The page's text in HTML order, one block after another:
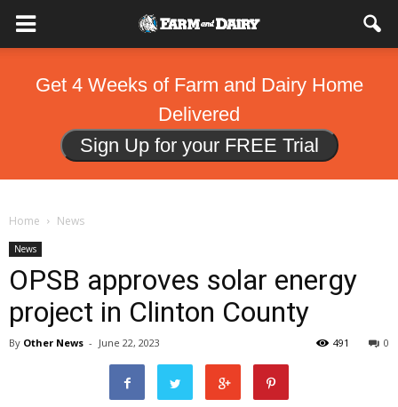
Get 4 Weeks of Farm and Dairy Home
Delivered
Sign Up for your FREE Trial
Home News
News
OPSB approves solar energy
project in Clinton County
By Other News - June 22, 2023 0
491